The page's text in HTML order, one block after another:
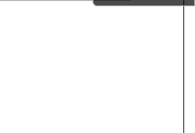
Network™